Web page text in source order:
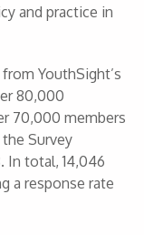
and practice in
YouthSight’s
80,000
70,000 members
Survey
In total, 14,046
a response rate